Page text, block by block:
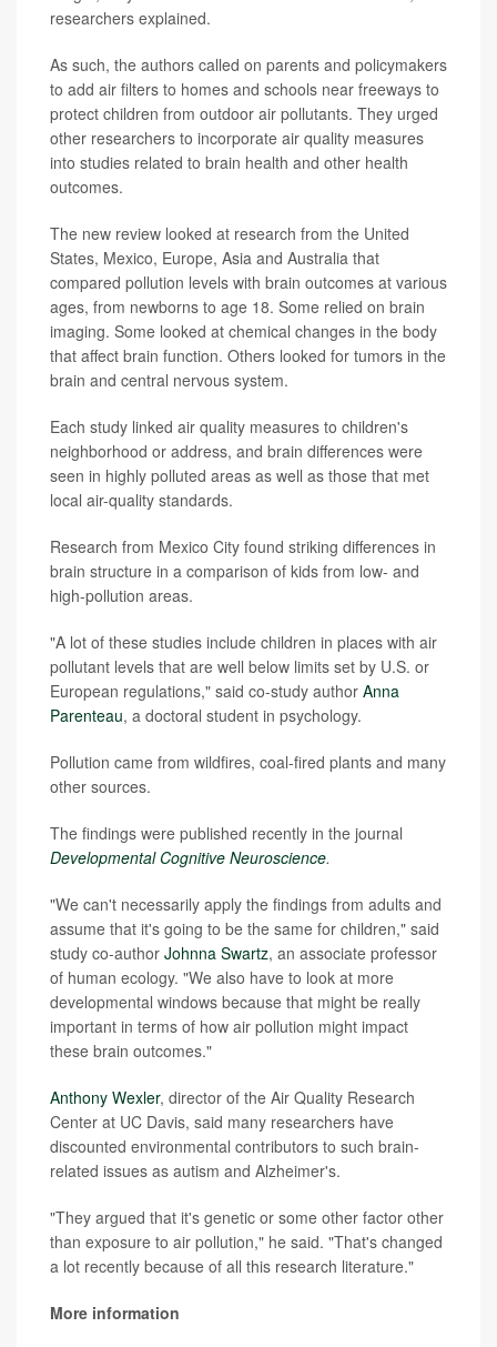
researchers explained.
As such, the authors called on parents and policymakers
to add air filters to homes and schools near freeways to
protect children from outdoor air pollutants. They urged
other researchers to incorporate air quality measures
into studies related to brain health and other health
outcomes.
The new review looked at research from the United
States, Mexico, Europe, Asia and Australia that
compared pollution levels with brain outcomes at various
ages, from newborns to age 18. Some relied on brain
imaging. Some looked at chemical changes in the body
that affect brain function. Others looked for tumors in the
brain and central nervous system.
Each study linked air quality measures to children's
neighborhood or address, and brain differences were
seen in highly polluted areas as well as those that met
local air-quality standards.
Research from Mexico City found striking differences in
brain structure in a comparison of kids from low- and
high-pollution areas.
"A lot of these studies include children in places with air
pollutant levels that are well below limits set by U.S. or
European regulations," said co-study author Anna
Parenteau, a doctoral student in psychology.
Pollution came from wildfires, coal-fired plants and many
other sources.
The findings were published recently in the journal
Developmental Cognitive Neuroscience.
"We can't necessarily apply the findings from adults and
assume that it's going to be the same for children," said
study co-author Johnna Swartz, an associate professor
of human ecology. "We also have to look at more
developmental windows because that might be really
important in terms of how air pollution might impact
these brain outcomes."
Anthony Wexler, director of the Air Quality Research
Center at UC Davis, said many researchers have
discounted environmental contributors to such brain-
related issues as autism and Alzheimer's.
"They argued that it's genetic or some other factor other
than exposure to air pollution," he said. "That's changed
a lot recently because of all this research literature."
More information